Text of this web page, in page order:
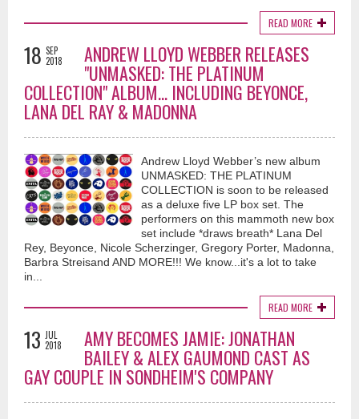
READ MORE
18 SEP
2018
ANDREW LLOYD WEBBER RELEASES
"UNMASKED: THE PLATINUM
COLLECTION" ALBUM... INCLUDING BEYONCE,
LANA DEL RAY & MADONNA
Andrew Lloyd Webber’s new album
UNMASKED: THE PLATINUM
COLLECTION is soon to be released
as a deluxe five LP box set. The
performers on this mammoth new box
set include *draws breath* Lana Del
Rey, Beyonce, Nicole Scherzinger, Gregory Porter, Madonna,
Barbra Streisand AND MORE!!! We know...it's a lot to take
in...
READ MORE
13 JUL
2018
AMY BECOMES JAMIE: JONATHAN
BAILEY & ALEX GAUMOND CAST AS
GAY COUPLE IN SONDHEIM'S COMPANY